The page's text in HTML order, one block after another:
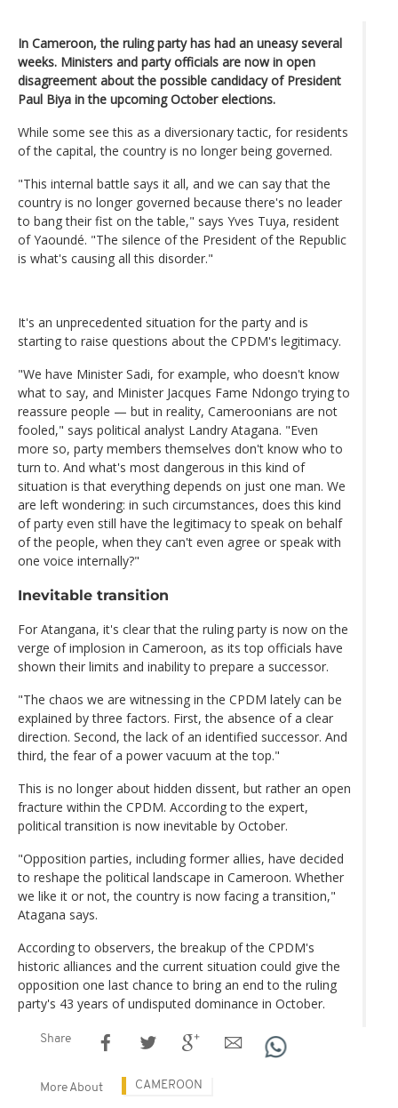
In Cameroon, the ruling party has had an uneasy several
weeks. Ministers and party officials are now in open
disagreement about the possible candidacy of President
Paul Biya in the upcoming October elections.
While some see this as a diversionary tactic, for residents
of the capital, the country is no longer being governed.
"This internal battle says it all, and we can say that the
country is no longer governed because there's no leader
to bang their fist on the table," says Yves Tuya, resident
of Yaoundé. "The silence of the President of the Republic
is what's causing all this disorder."
It's an unprecedented situation for the party and is
starting to raise questions about the CPDM's legitimacy.
"We have Minister Sadi, for example, who doesn't know
what to say, and Minister Jacques Fame Ndongo trying to
reassure people — but in reality, Cameroonians are not
fooled," says political analyst Landry Atagana. "Even
more so, party members themselves don't know who to
turn to. And what's most dangerous in this kind of
situation is that everything depends on just one man. We
are left wondering: in such circumstances, does this kind
of party even still have the legitimacy to speak on behalf
of the people, when they can't even agree or speak with
one voice internally?"
Inevitable transition
For Atangana, it's clear that the ruling party is now on the
verge of implosion in Cameroon, as its top officials have
shown their limits and inability to prepare a successor.
"The chaos we are witnessing in the CPDM lately can be
explained by three factors. First, the absence of a clear
direction. Second, the lack of an identified successor. And
third, the fear of a power vacuum at the top."
This is no longer about hidden dissent, but rather an open
fracture within the CPDM. According to the expert,
political transition is now inevitable by October.
"Opposition parties, including former allies, have decided
to reshape the political landscape in Cameroon. Whether
we like it or not, the country is now facing a transition,"
Atagana says.
According to observers, the breakup of the CPDM's
historic alliances and the current situation could give the
opposition one last chance to bring an end to the ruling
party's 43 years of undisputed dominance in October.
Share
More About CAMEROON